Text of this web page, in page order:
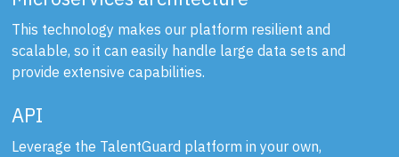
This technology makes our platform resilient and
scalable, so it can easily handle large data sets and
provide extensive capabilities.
API
Leverage the TalentGuard platform in your own,